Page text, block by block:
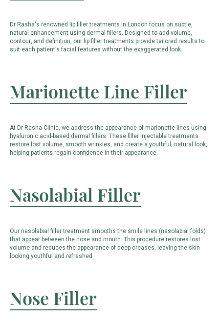
Dr Rasha's renowned lip filler treatments in London focus on subtle,
natural enhancement using dermal fillers. Designed to add volume,
contour, and definition, our lip filler treatments provide tailored results to
suit each patient’s facial features without the exaggerated look.
Marionette Line Filler
At Dr Rasha Clinic, we address the appearance of marionette lines using
hyaluronic acid-based dermal fillers. These filler injectable treatments
restore lost volume, smooth wrinkles, and create a youthful, natural look,
helping patients regain confidence in their appearance.
Nasolabial Filler
Our nasolabial filler treatment smooths the smile lines (nasolabial folds)
that appear between the nose and mouth. This procedure restores lost
volume and reduces the appearance of deep creases, leaving the skin
looking youthful and refreshed.
Nose Filler